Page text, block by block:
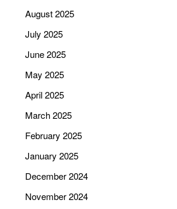
August 2025
July 2025
June 2025
May 2025
April 2025
March 2025
February 2025
January 2025
December 2024
November 2024